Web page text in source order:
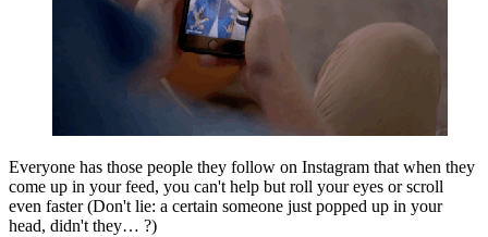
Everyone has those people they follow on Instagram that when they
come up in your feed, you can't help but roll your eyes or scroll
even faster (Don't lie: a certain someone just popped up in your
head, didn't they… ?)